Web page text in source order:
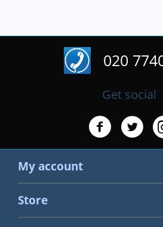
020
Get social
My account
Store